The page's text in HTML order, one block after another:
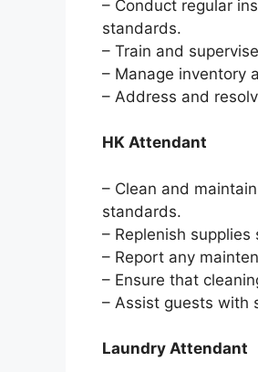
– Conduct regular
standards.
– Train and
– Manage inventory
– Address and
HK Attendant
– Clean and
standards.
– Replenish
– Report any
– Ensure that
– Assist guests with
Laundry Attendant